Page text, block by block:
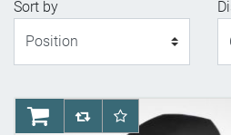
Sort by
AddToCartAddToCompareList
AddToWishlist